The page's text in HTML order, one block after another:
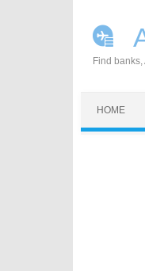
Find
HOME